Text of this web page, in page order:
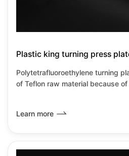
Plastic king turning press
Polytetrafluoroethylene turning
of Teflon raw material because
properties.
Learn more